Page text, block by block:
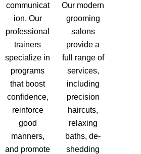
communicat
ion. Our
professional
trainers
specialize in
programs
that boost
confidence,
reinforce
good
manners,
and promote
Our modern
grooming
salons
provide a
full range of
services,
including
precision
haircuts,
relaxing
baths, de-
shedding